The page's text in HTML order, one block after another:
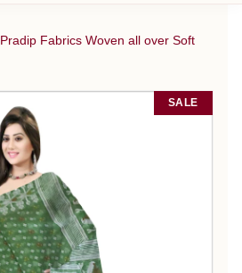
Pradip Fabrics Woven all over Soft
SALE